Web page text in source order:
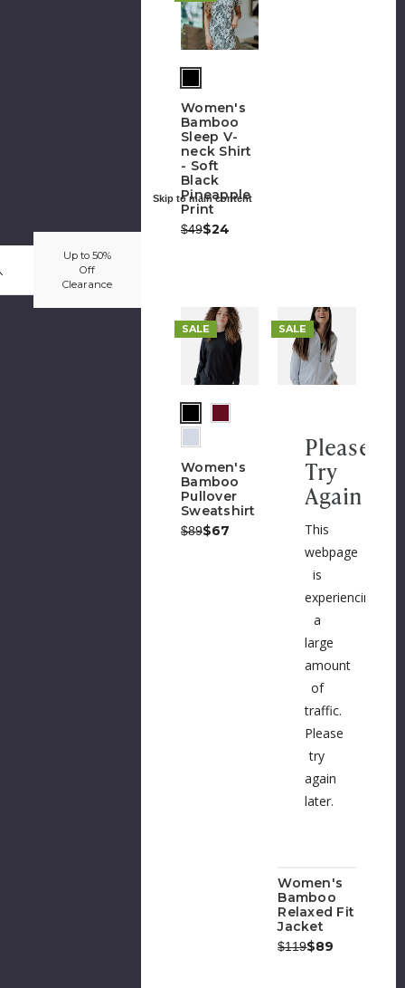
Skip to main content
Up to 50%
Off
Clearance
Women's
Bamboo
Sleep V-
neck Shirt
- Soft
Black
Pineapple
Print
Was:
$49Now:
$24
SALE
Women's
Bamboo
Pullover
Sweatshirt
Was:
$89Now:
$67
SALE
Please
Try
Again
This
webpage
is
experiencing
a
large
amount
of
traffic.
Please
try
again
later.
Women's
Bamboo
Relaxed Fit
Jacket
Was:
$119Now:
$89